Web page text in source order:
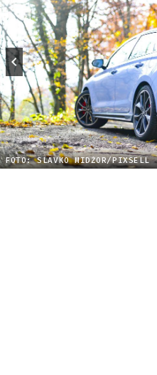
FOTO: SLAVKO MIDŽOR/PIXSELL